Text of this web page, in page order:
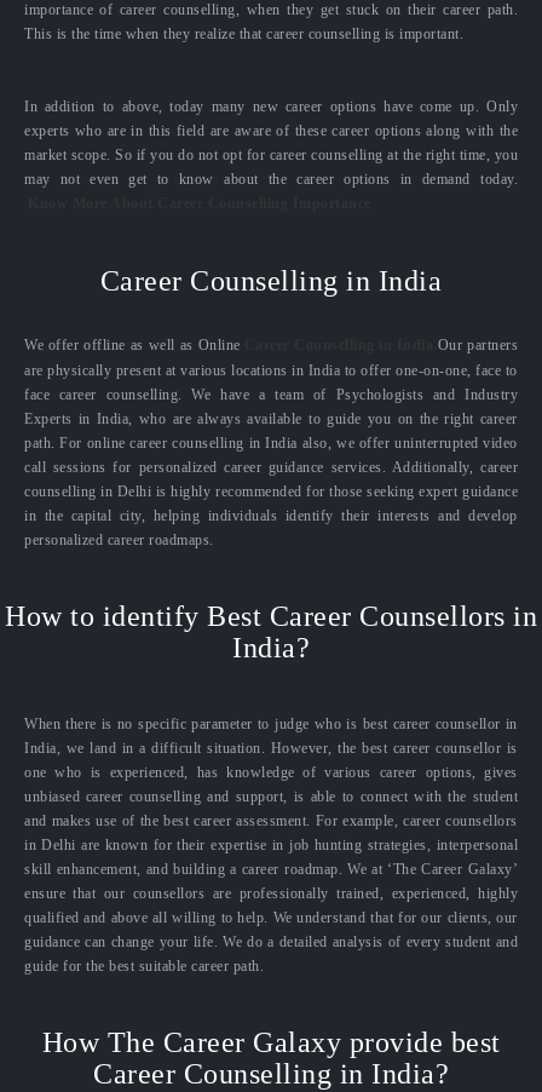
importance of career counselling, when they get stuck on their career path.
This is the time when they realize that career counselling is important.
In addition to above, today many new career options have come up. Only
experts who are in this field are aware of these career options along with the
market scope. So if you do not opt for career counselling at the right time, you
may not even get to know about the career options in demand today.
Career Counselling in India
We offer offline as well as Online
Our partners
are physically present at various locations in India to offer one-on-one, face to
face career counselling. We have a team of Psychologists and Industry
Experts in India, who are always available to guide you on the right career
path. For online career counselling in India also, we offer uninterrupted video
call sessions for personalized career guidance services. Additionally, career
counselling in Delhi is highly recommended for those seeking expert guidance
in the capital city, helping individuals identify their interests and develop
personalized career roadmaps.
How to identify Best Career Counsellors in
India?
When there is no specific parameter to judge who is best career counsellor in
India, we land in a difficult situation. However, the best career counsellor is
one who is experienced, has knowledge of various career options, gives
unbiased career counselling and support, is able to connect with the student
and makes use of the best career assessment. For example, career counsellors
in Delhi are known for their expertise in job hunting strategies, interpersonal
skill enhancement, and building a career roadmap. We at ‘The Career Galaxy’
ensure that our counsellors are professionally trained, experienced, highly
qualified and above all willing to help. We understand that for our clients, our
guidance can change your life. We do a detailed analysis of every student and
guide for the best suitable career path.
How The Career Galaxy provide best
Career Counselling in India?